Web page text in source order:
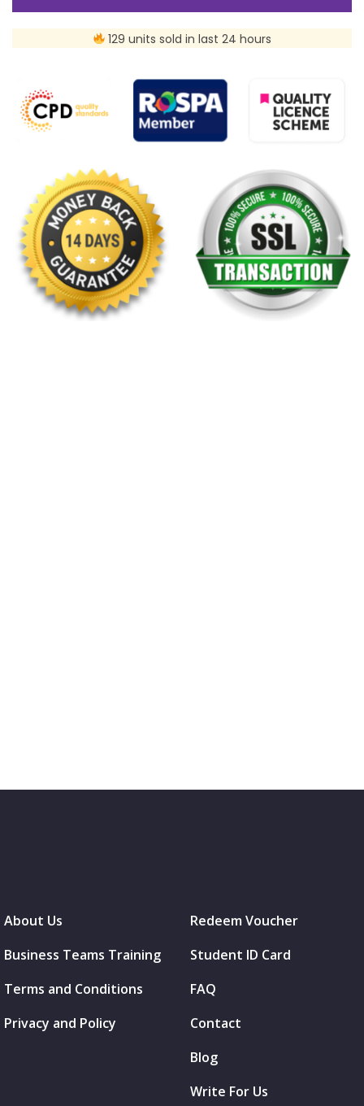
129 units sold in last 24 hours
About Us
Business Teams Training
Terms and Conditions
Privacy and Policy
Redeem Voucher
Student ID Card
FAQ
Contact
Blog
Write For Us